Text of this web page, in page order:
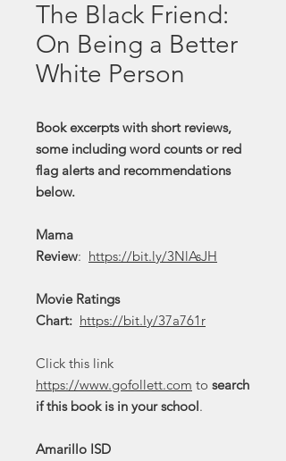
The Black Friend:
On Being a Better
White Person
Book excerpts with short reviews,
some including word counts or red
flag alerts and recommendations
below.
Mama
Review: https://bit.ly/3NlAsJH
Movie Ratings
Chart: https://bit.ly/37a761r
Click this link
https://www.gofollett.com to search
if this book is in your school.
Amarillo ISD